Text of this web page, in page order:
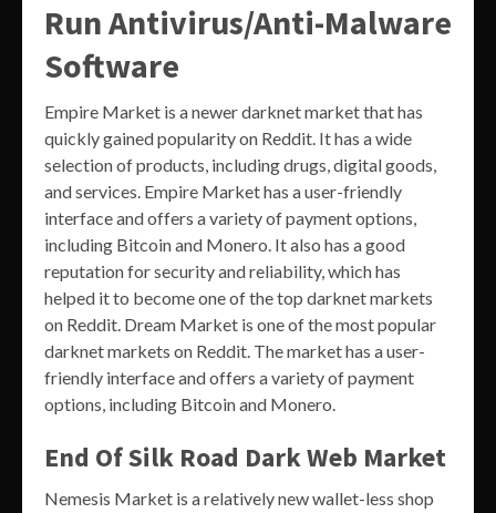
Run Antivirus/Anti-Malware
Software
Empire Market is a newer darknet market that has
quickly gained popularity on Reddit. It has a wide
selection of products, including drugs, digital goods,
and services. Empire Market has a user-friendly
interface and offers a variety of payment options,
including Bitcoin and Monero. It also has a good
reputation for security and reliability, which has
helped it to become one of the top darknet markets
on Reddit. Dream Market is one of the most popular
darknet markets on Reddit. The market has a user-
friendly interface and offers a variety of payment
options, including Bitcoin and Monero.
End Of Silk Road Dark Web Market
Nemesis Market is a relatively new wallet-less shop